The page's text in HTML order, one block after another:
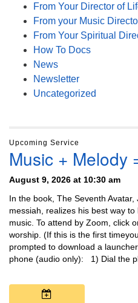
From Your Director of
From your Music
From Your Spiritual
How To Docs
News
Newsletter
Uncategorized
Upcoming Service
Music + Melody
August 9, 2026 at 10:30 am
In the book, The Seventh
messiah, realizes his best way
music. To attend by Zoom, click
worship. (If this is the first
prompted to download a
phone (audio only): 1) Dial the